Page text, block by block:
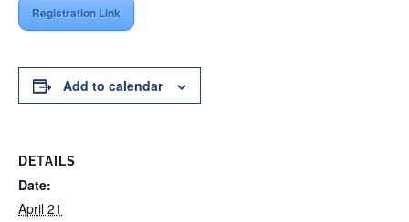
Registration Link
Add to calendar
DETAILS
Date:
April 21